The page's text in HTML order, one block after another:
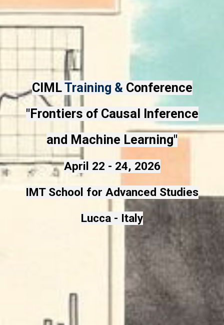
CIMLTraining & Conference
"Frontiers of Causal Inference
and Machine Learning"
April 22 - 24, 2026
IMT School for Advanced Studies
Lucca - Italy